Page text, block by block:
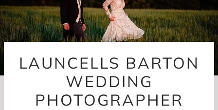
LAUNCELLS BARTON
WEDDING
PHOTOGRAPHER